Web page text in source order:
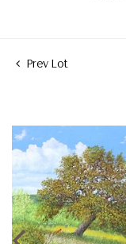
Prev Lot